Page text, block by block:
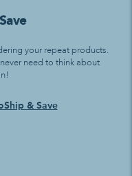
your repeat products.
need to think about
& Save